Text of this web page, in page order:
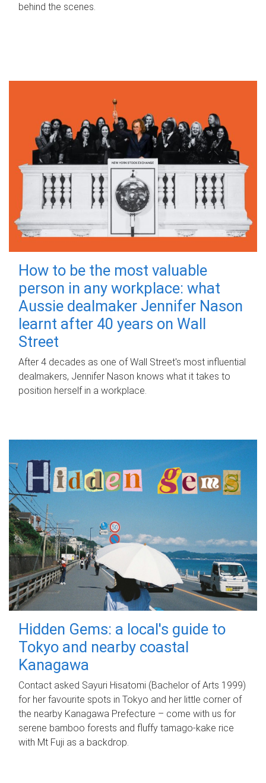
behind the scenes.
How to be the most valuable
person in any workplace: what
Aussie dealmaker Jennifer Nason
learnt after 40 years on Wall
Street
After 4 decades as one of Wall Street's most influential
dealmakers, Jennifer Nason knows what it takes to
position herself in a workplace.
Hidden Gems: a local's guide to
Tokyo and nearby coastal
Kanagawa
Contact asked Sayuri Hisatomi (Bachelor of Arts 1999)
for her favourite spots in Tokyo and her little corner of
the nearby Kanagawa Prefecture – come with us for
serene bamboo forests and fluffy tamago-kake rice
with Mt Fuji as a backdrop.